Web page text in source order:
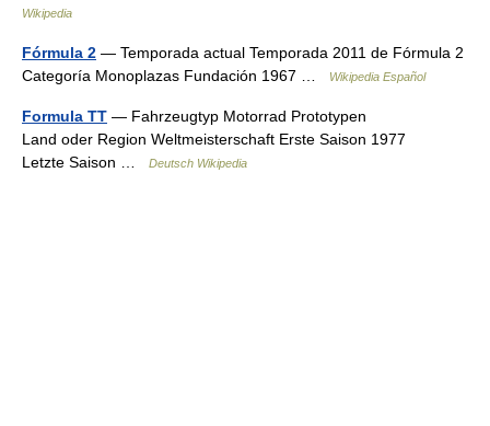
Wikipedia
Fórmula 2 — Temporada actual Temporada 2011 de Fórmula 2
Categoría Monoplazas Fundación 1967 …
Wikipedia Español
Formula TT — Fahrzeugtyp Motorrad Prototypen
Land oder Region Weltmeisterschaft Erste Saison 1977
Letzte Saison …
Deutsch Wikipedia